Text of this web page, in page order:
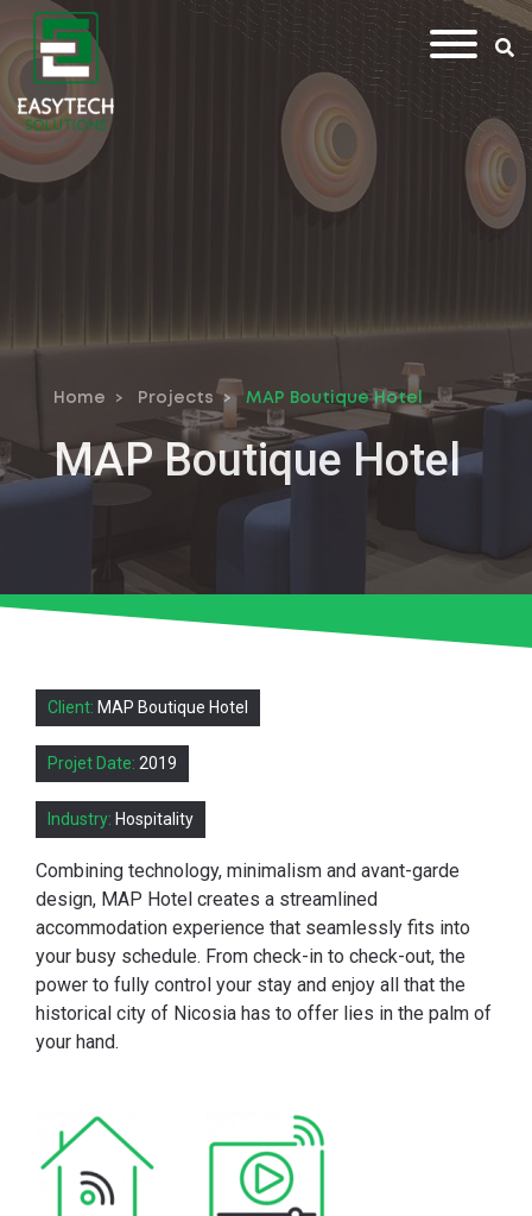
Home Projects MAP Boutique Hotel
MAP Boutique Hotel
Client: MAP Boutique Hotel
Projet Date: 2019
Industry: Hospitality
Combining technology, minimalism and avant-garde
design, MAP Hotel creates a streamlined
accommodation experience that seamlessly fits into
your busy schedule. From check-in to check-out, the
power to fully control your stay and enjoy all that the
historical city of Nicosia has to offer lies in the palm of
your hand.